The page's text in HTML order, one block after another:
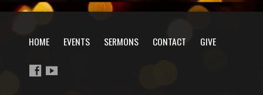
HOME EVENTS SERMONS CONTACT GIVE